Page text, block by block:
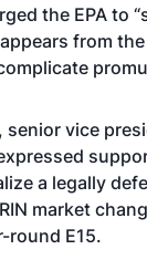
the EPA to
from
senior vice
a legally
market
round E15.